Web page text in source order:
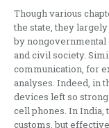
Though various
the state, they
by nongovernmental
and civil society.
communication, for
analyses. Indeed, in
devices left so
cell phones. In India,
customs, but